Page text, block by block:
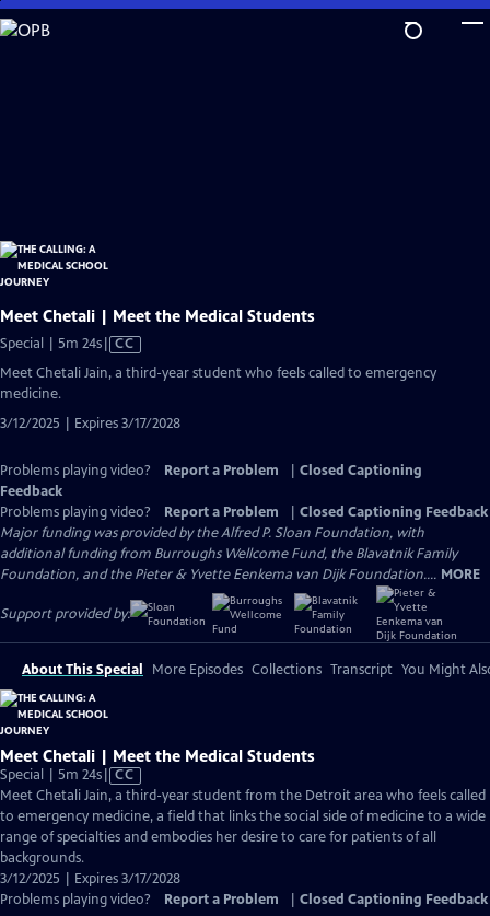
Skip
to
Meet Chetali | Meet the Medical Students
Special | 5m 24sVideo
Closed
CC
Meet Chetali Jain, a third-year student who feels called to emergency
medicine.
3/12/2025 | Expires 3/17/2028
Problems playing video? Report a Problem
Closed Captioning
Feedback
Problems playing video?
Report a Problem
Closed Captioning Feedback
Major funding was provided by the Alfred P. Sloan Foundation, with
additional funding from Burroughs Wellcome Fund, the Blavatnik Family
Foundation, and the Pieter & Yvette Eenkema van Dijk Foundation.... MORE
Support provided by:
About This Special More Episodes Collections Transcript You Might
Meet Chetali | Meet the Medical Students
Special | 5m 24sVideo
has
Closed
Captions
CC
Meet Chetali Jain, a third-year student from the Detroit area who feels called
to emergency medicine, a field that links the social side of medicine to a wide
range of specialties and embodies her desire to care for patients of all
backgrounds.
3/12/2025 | Expires 3/17/2028
Problems playing video?
Report a Problem Closed Captioning Feedback